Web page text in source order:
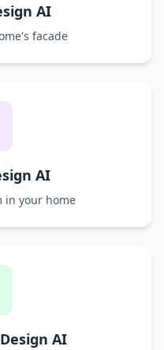
AI
facade
AI
in your home
AI